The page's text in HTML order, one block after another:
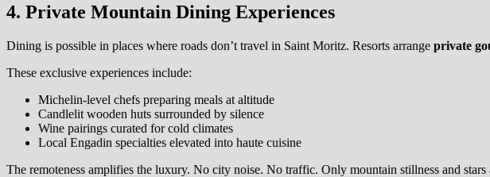
4. Private Mountain Dining Experiences
Dining is possible in places where roads don’t travel in Saint Moritz. Resorts arrange private
These exclusive experiences include:
Michelin-level chefs preparing meals at altitude
Candlelit wooden huts surrounded by silence
Wine pairings curated for cold climates
Local Engadin specialties elevated into haute cuisine
The remoteness amplifies the luxury. No city noise. No traffic. Only mountain stillness and stars